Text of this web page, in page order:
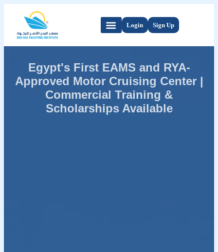
Login Sign Up
Egypt's First EAMS and RYA-
Approved Motor Cruising Center |
Commercial Training &
Scholarships Available